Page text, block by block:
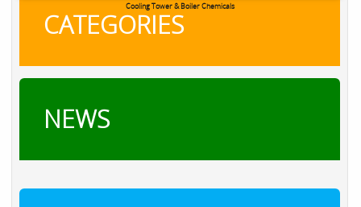
Cooling Tower & Boiler Chemicals
CATEGORIES
NEWS